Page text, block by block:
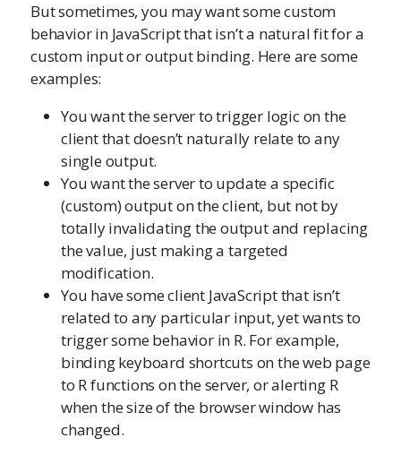
But sometimes, you may want some custom
behavior in JavaScript that isn’t a natural fit for a
custom input or output binding. Here are some
examples:
You want the server to trigger logic on the
client that doesn’t naturally relate to any
single output.
You want the server to update a specific
(custom) output on the client, but not by
totally invalidating the output and replacing
the value, just making a targeted
modification.
You have some client JavaScript that isn’t
related to any particular input, yet wants to
trigger some behavior in R. For example,
binding keyboard shortcuts on the web page
to R functions on the server, or alerting R
when the size of the browser window has
changed.